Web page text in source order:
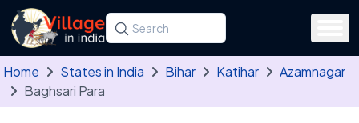
Skip to main content
Search for a state, district, tehsil or village
Type at least three letters. Use the arrow
Home States in India Bihar Katihar
Azamnagar
Baghsari Para